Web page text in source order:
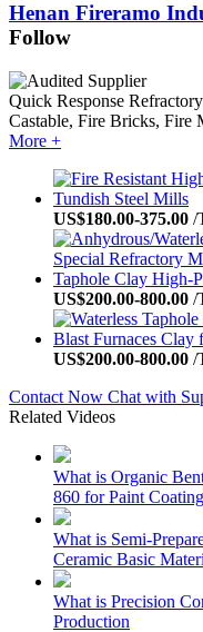
Henan Fireramo
Follow
Quick Response
Castable, Fire Bricks, Fire
More +
US$180.00-375.00 /
US$200.00-800.00 /
US$200.00-800.00 /
Contact Now Chat with
Related Videos
What is Organic
860 for Paint
What is Semi-
Ceramic Basic
What is Precision
Production